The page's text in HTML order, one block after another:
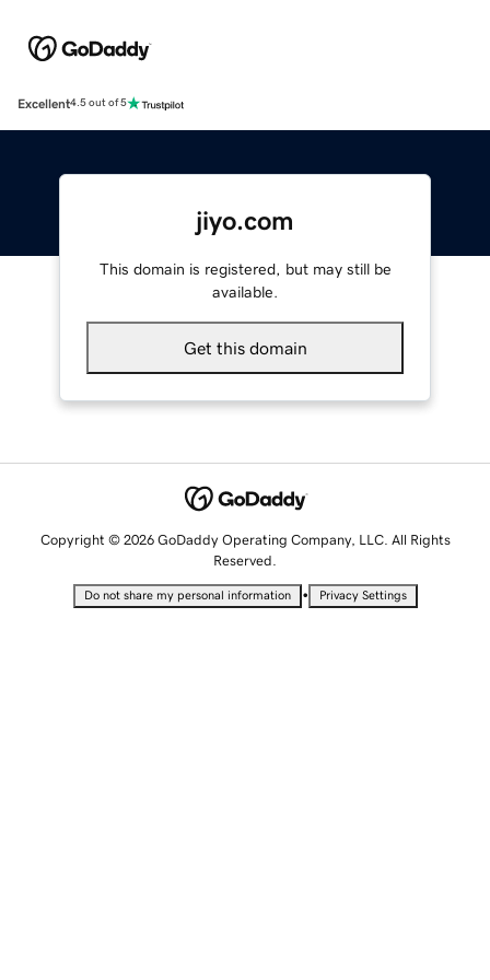
Excellent4.5 out of 5
jiyo.com
This domain is registered, but may still be
available.
Get this domain
Copyright © 2026 GoDaddy Operating Company, LLC. All Rights
Reserved.
Do not share my personal information • Privacy Settings